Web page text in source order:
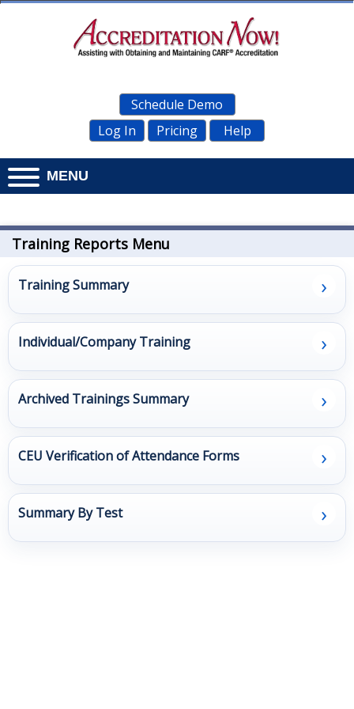
Schedule Demo
Log In
Pricing Help
MENU
Documents
Personnel
Management
Administration
Client
Surveys
Resources
Contact Us
Training Reports Menu
Training Summary ›
Individual/Company Training ›
Archived Trainings Summary ›
CEU Verification of Attendance Forms ›
Summary By Test ›